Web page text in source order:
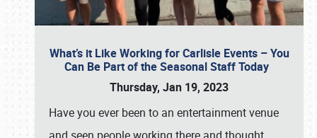
What’s it Like Working for Carlisle Events – You
Can Be Part of the Seasonal Staff Today
Thursday, Jan 19, 2023
Have you ever been to an entertainment venue